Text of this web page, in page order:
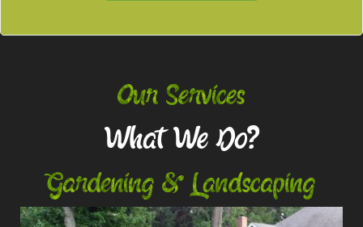
Our Services
What We Do?
Gardening & Landscaping